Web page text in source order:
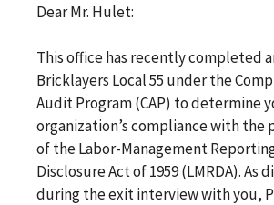
Dear Mr. Hulet:
This office has recently completed
Bricklayers Local 55 under the
Audit Program (CAP) to determine
organization’s compliance with the
of the Labor-Management
Disclosure Act of 1959 (LMRDA). As
during the exit interview with you,